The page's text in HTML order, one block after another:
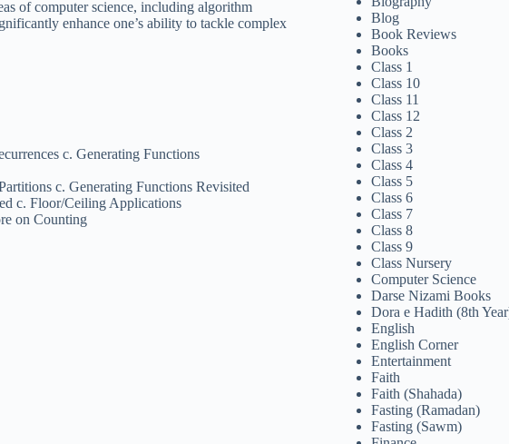
of computer science, including algorithm
enhance one’s ability to tackle complex
c. Generating Functions
c. Generating Functions Revisited
c. Floor/Ceiling Applications
on Counting
Blog
Book Reviews
Books
Class 1
Class 10
Class 11
Class 12
Class 2
Class 3
Class 4
Class 5
Class 6
Class 7
Class 8
Class 9
Class Nursery
Computer Science
Darse Nizami Books
Dora e Hadith (8th
English
English Corner
Entertainment
Faith
Faith (Shahada)
Fasting (Ramadan)
Fasting (Sawm)